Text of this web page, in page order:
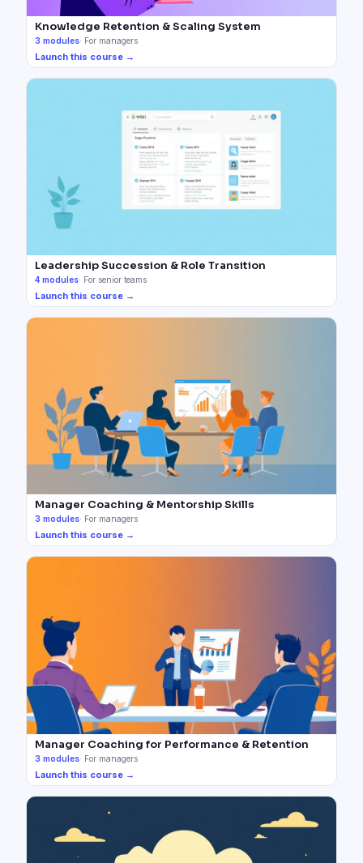
Knowledge Retention & Scaling System
3 modules· For managers
Launch this course →
Leadership Succession & Role Transition
4 modules· For senior teams
Launch this course →
Manager Coaching & Mentorship Skills
3 modules· For managers
Launch this course →
Manager Coaching for Performance & Retention
3 modules· For managers
Launch this course →